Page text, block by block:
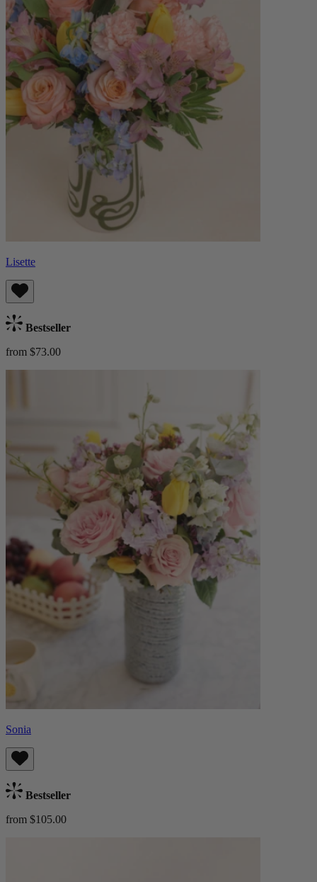
Lisette
Bestseller
from $73.00
Sonia
Bestseller
from $105.00